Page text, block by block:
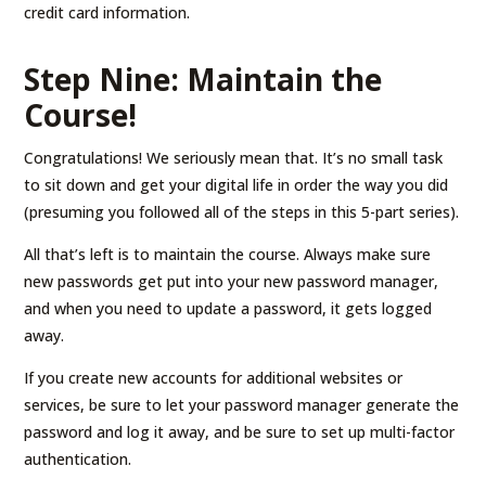
credit card information.
Step Nine: Maintain the
Course!
Congratulations! We seriously mean that. It’s no small task
to sit down and get your digital life in order the way you did
(presuming you followed all of the steps in this 5-part series).
All that’s left is to maintain the course. Always make sure
new passwords get put into your new password manager,
and when you need to update a password, it gets logged
away.
If you create new accounts for additional websites or
services, be sure to let your password manager generate the
password and log it away, and be sure to set up multi-factor
authentication.